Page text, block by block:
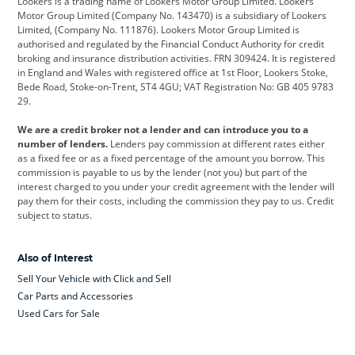
Citroen Corvette CUPRA
Dacia Defender Discovery
DS Automobiles Electric Ferrari
Ford Ford Pro Geely
Jeep Kia Land Rover
Leapmotor Lexus Lotus
Maserati Mercedes-Benz MINI
Range Rover
Skoda smart
Motor Group Limited (Company No. 143470) is a subsidiary of Lookers
Limited, (Company No. 111876). Lookers Motor Group Limited is
authorised and regulated by the Financial Conduct Authority for credit
broking and insurance distribution activities. FRN 309424. It is registered
in England and Wales with registered office at 1st Floor, Lookers Stoke,
Bede Road, Stoke-on-Trent, ST4 4GU; VAT Registration No: GB 405 9783
29.
We are a credit broker not a lender and can introduce you to a
number of lenders. Lenders pay commission at different rates either
as a fixed fee or as a fixed percentage of the amount you borrow. This
commission is payable to us by the lender (not you) but part of the
interest charged to you under your credit agreement with the lender will
pay them for their costs, including the commission they pay to us. Credit
subject to status.
Also of Interest
Sell Your Vehicle with Click and Sell
Car Parts and Accessories
Used Cars for Sale